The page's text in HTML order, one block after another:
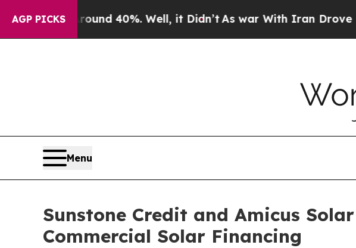
AGP PICKS
Around 40%. Well, it Didn’tAs war With Iran Drove oil
Menu
Sunstone Credit and Amicus
Commercial Solar Financing